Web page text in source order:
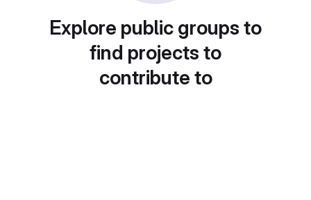
Explore public groups to
find projects to
contribute to